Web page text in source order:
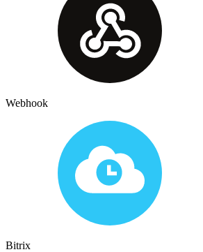
Webhook
Bitrix